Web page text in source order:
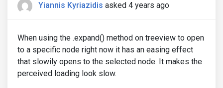
Yiannis Kyriazidis asked 4 years ago
When using the .expand() method on treeview to open
to a specific node right now it has an easing effect
that slowily opens to the selected node. It makes the
perceived loading look slow.